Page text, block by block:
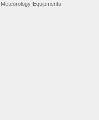
Meteorology Equipments